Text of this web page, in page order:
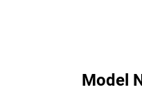
Model